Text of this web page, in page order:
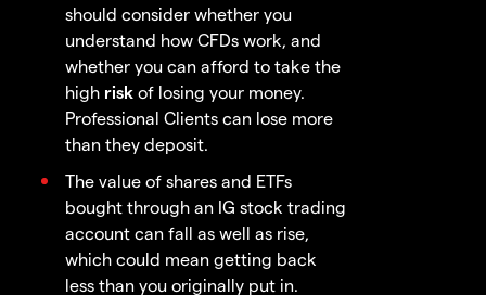
should consider whether you
understand how CFDs work, and
whether you can afford to take the
high risk of losing your money.
Professional Clients can lose more
than they deposit.
The value of shares and ETFs
bought through an IG stock trading
account can fall as well as rise,
which could mean getting back
less than you originally put in.